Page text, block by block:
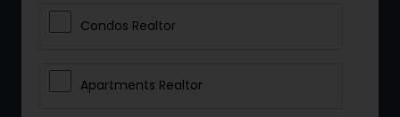
Condos Realtor
Apartments Realtor